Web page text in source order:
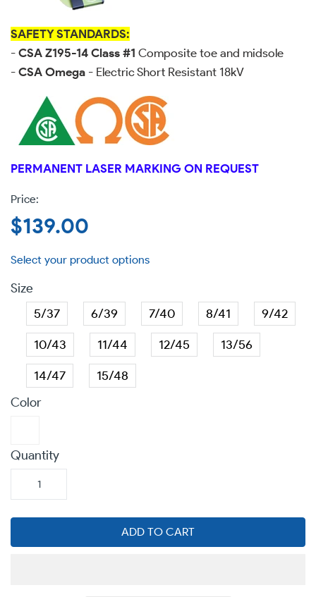
SAFETY STANDARDS:
- CSA Z195-14 Class #1 Composite toe and midsole
- CSA Omega - Electric Short Resistant 18kV
PERMANENT LASER MARKING ON REQUEST
Regular
price
$139.00
Size
5/37
6/39 7/40 8/41
9/42
10/43
11/44 12/45
13/56
14/47
15/48
Color
Quantity
ADD TO CART